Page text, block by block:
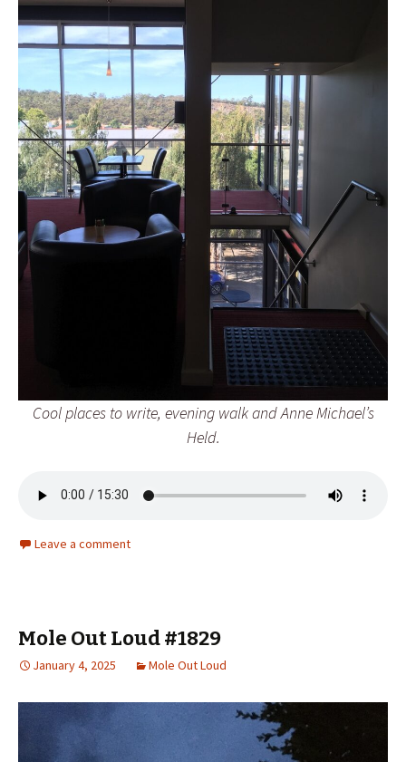
Cool places to write, evening walk and Anne Michael’s
Held.
Leave a comment
Mole Out Loud #1829
January 4, 2025 Mole Out Loud